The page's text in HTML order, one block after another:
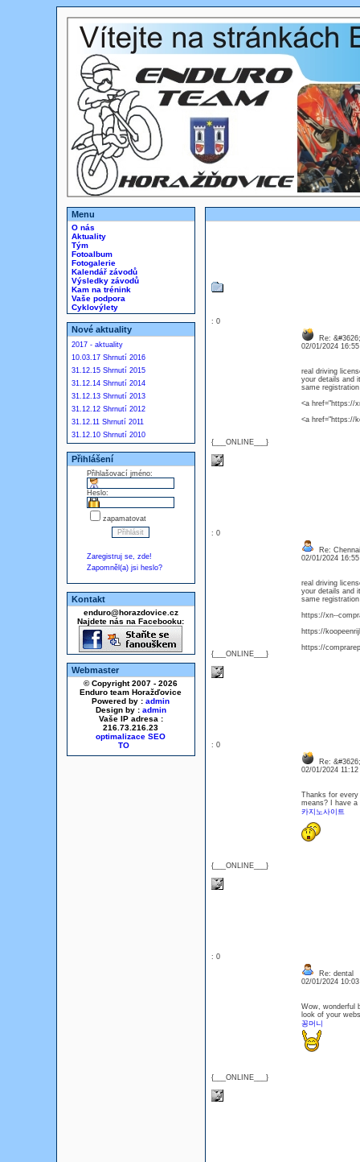
Menu
O nás
Aktuality
Tým
Fotoalbum
Fotogalerie
Kalendář závodů
Výsledky závodů
Kam na trénink
Vaše podpora
Cyklovýlety
Nové aktuality
2017 - aktuality
10.03.17 Shrnutí 2016
31.12.15 Shrnutí 2015
31.12.14 Shrnutí 2014
31.12.13 Shrnutí 2013
31.12.12 Shrnutí 2012
31.12.11 Shrnutí 2011
31.12.10 Shrnutí 2010
Přihlášení
Přihlašovací jméno:
Heslo:
zapamatovat
Zaregistruj se, zde!
Zapomněl(a) jsi heslo?
Kontakt
enduro@horazdovice.cz
Najdete nás na Facebooku:
Webmaster
© Copyright 2007 - 2026
Enduro team Horažďovice
Powered by : admin
Design by : admin
Vaše IP adresa :
216.73.216.23
optimalizace SEO
: 0
{___ONLINE___}
Re:
02/01/2024
real driving
your details and
same
<a href="https://
<a href="https://
: 0
{___ONLINE___}
Re:
02/01/2024
real driving
your details and
same
https://xn--
https://
https://
: 0
{___ONLINE___}
Re:
02/01/2024
Thanks for
means? I have a
카지노사이트
: 0
{___ONLINE___}
Re: dental
02/01/2024
Wow, wonderful
look of your
꽁머니